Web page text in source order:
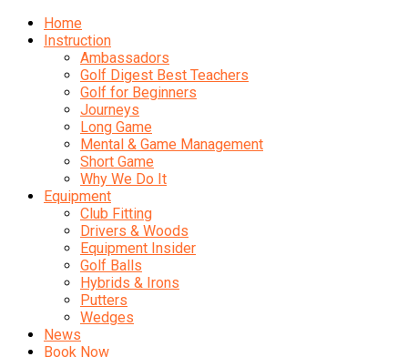
Home
Instruction
Ambassadors
Golf Digest Best Teachers
Golf for Beginners
Journeys
Long Game
Mental & Game Management
Short Game
Why We Do It
Equipment
Club Fitting
Drivers & Woods
Equipment Insider
Golf Balls
Hybrids & Irons
Putters
Wedges
News
Book Now